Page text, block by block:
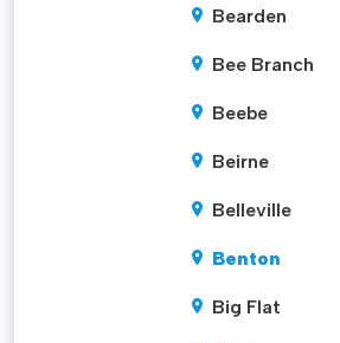
Bearden
Bee Branch
Beebe
Beirne
Belleville
Benton
Big Flat